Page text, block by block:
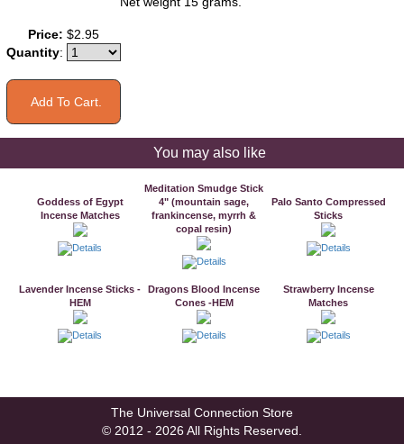
Price: $2.95
Quantity:
You may also like
Goddess of Egypt
Incense Matches
Meditation Smudge Stick
4" (mountain sage,
frankincense, myrrh &
copal resin)
Palo Santo Compressed
Sticks
Lavender Incense Sticks -
HEM
Dragons Blood Incense
Cones -HEM
Strawberry Incense
Matches
The Universal Connection Store
© 2012 - 2026 All Rights Reserved.